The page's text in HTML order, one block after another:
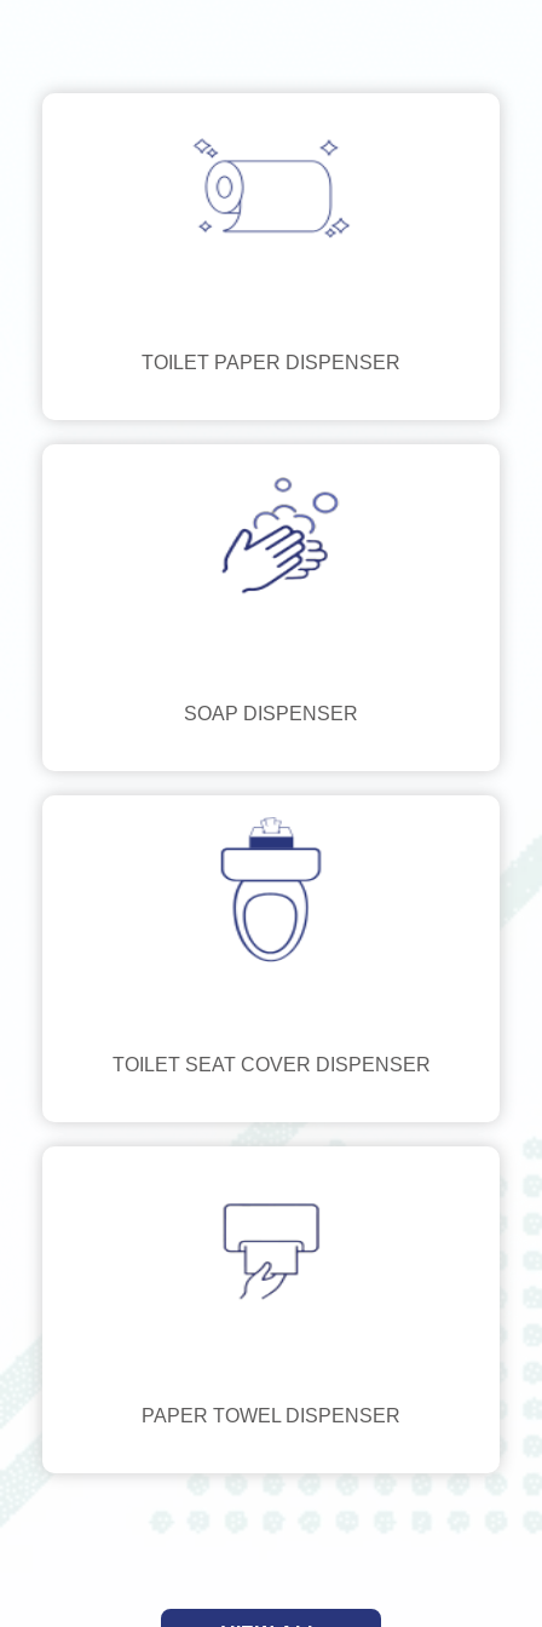
TOILET PAPER DISPENSER
SOAP DISPENSER
TOILET SEAT COVER DISPENSER
PAPER TOWEL DISPENSER